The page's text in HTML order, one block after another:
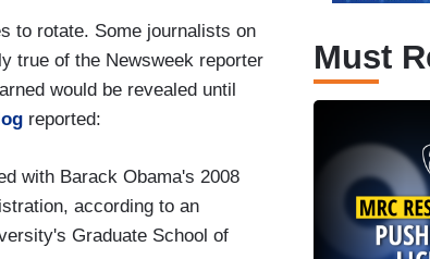
to rotate. Some journalists on
true of the Newsweek reporter
would be revealed until
reported:
with Barack Obama's 2008
according to an
Graduate School of
Must